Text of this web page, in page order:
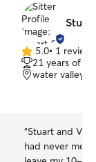
5.0
out
of
5.0• 1 review
21 years of
water valley,
“Stuart and
had never met